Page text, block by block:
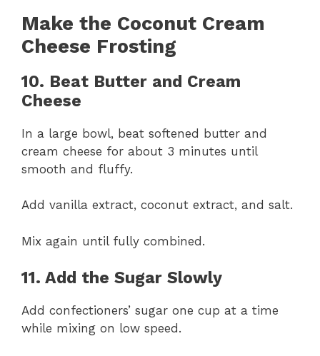
Make the Coconut Cream
Cheese Frosting
10. Beat Butter and Cream
Cheese
In a large bowl, beat softened butter and
cream cheese for about 3 minutes until
smooth and fluffy.
Add vanilla extract, coconut extract, and salt.
Mix again until fully combined.
11. Add the Sugar Slowly
Add confectioners’ sugar one cup at a time
while mixing on low speed.